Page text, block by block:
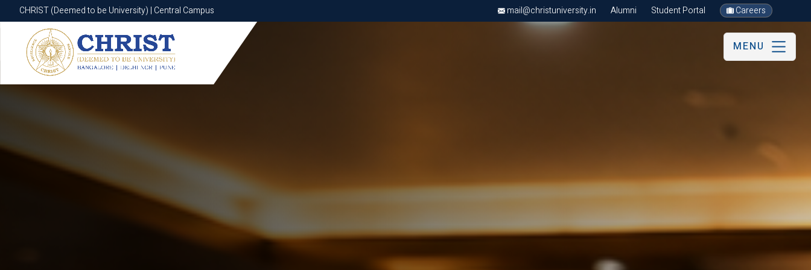
CHRIST (Deemed to be University) | Central Campus mail@christuniversity.in Alumni Student Portal Careers
CHRIST (Deemed to be University) | Central Campus
MENU
Know More Apply Now Apply Now